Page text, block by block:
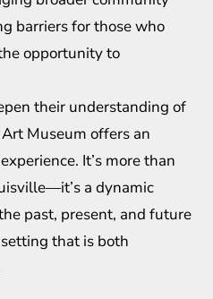
barriers for those who
opportunity to
their understanding of
Museum offers an
It’s more than
a dynamic
past, present, and future
that is both